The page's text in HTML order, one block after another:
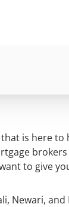
is here
to give
Newari,